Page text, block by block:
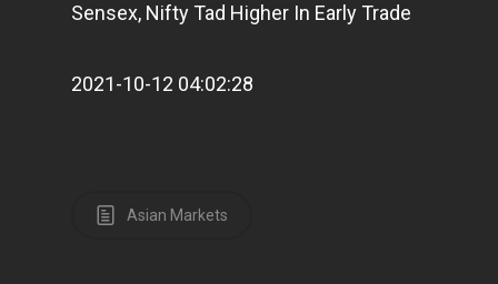
Sensex, Nifty Tad Higher In Early Trade
2021-10-12 04:02:28
Asian Markets